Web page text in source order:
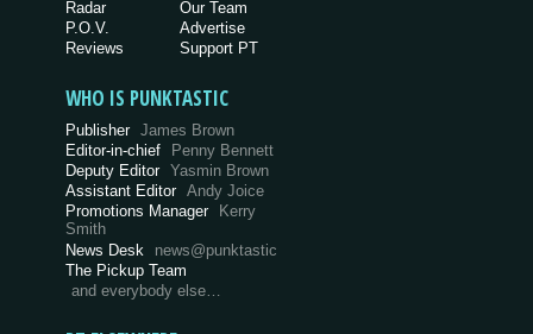
Radar
P.O.V.
Reviews
Our Team
Advertise
Support PT
WHO IS PUNKTASTIC
Publisher James Brown
Editor-in-chief
Penny Bennett
Deputy Editor Yasmin Brown
Assistant Editor Andy Joice
Promotions Manager
Kerry
Smith
News Desk
news@punktastic
The Pickup Team
and everybody else…